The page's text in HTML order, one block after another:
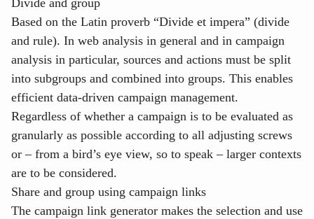
Divide and group
Based on the Latin proverb “Divide et impera” (divide
and rule). In web analysis in general and in campaign
analysis in particular, sources and actions must be split
into subgroups and combined into groups. This enables
efficient data-driven campaign management.
Regardless of whether a campaign is to be evaluated as
granularly as possible according to all adjusting screws
or – from a bird’s eye view, so to speak – larger contexts
are to be considered.
Share and group using campaign links
The campaign link generator makes the selection and use